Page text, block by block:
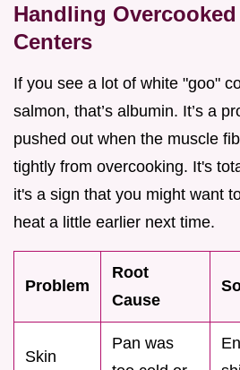
Handling
Centers
If you see a lot of white "goo"
salmon, that’s albumin. It’s a
pushed out when the muscle
tightly from overcooking. It's
it's a sign that you might want
heat a little earlier next time.
Problem
Root
Cause
Skin
Pan was